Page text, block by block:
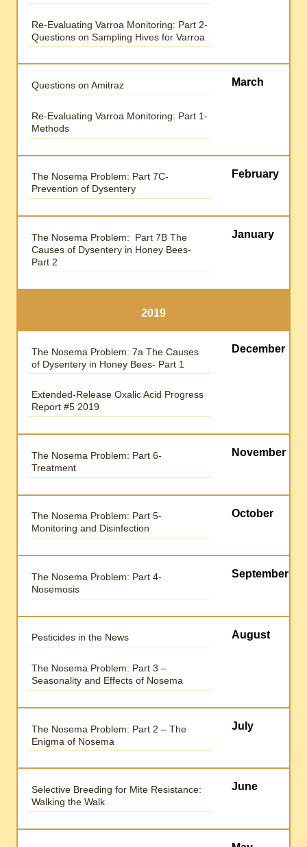
Re-Evaluating Varroa Monitoring: Part 2-
Questions on Sampling Hives for Varroa
Questions on Amitraz
Re-Evaluating Varroa Monitoring: Part 1-
Methods
March
The Nosema Problem: Part 7C-
Prevention of Dysentery
February
The Nosema Problem: Part 7B The
Causes of Dysentery in Honey Bees-
Part 2
January
2019
The Nosema Problem: 7a The Causes
of Dysentery in Honey Bees- Part 1
Extended-Release Oxalic Acid Progress
Report #5 2019
December
The Nosema Problem: Part 6-
Treatment
November
The Nosema Problem: Part 5-
Monitoring and Disinfection
October
The Nosema Problem: Part 4-
Nosemosis
September
Pesticides in the News
The Nosema Problem: Part 3 –
Seasonality and Effects of Nosema
August
The Nosema Problem: Part 2 – The
Enigma of Nosema
July
Selective Breeding for Mite Resistance:
Walking the Walk
June